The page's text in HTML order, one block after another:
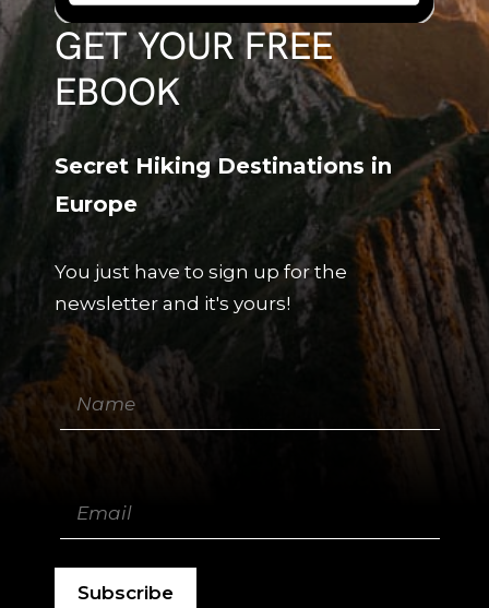
GET YOUR FREE
EBOOK
Secret Hiking Destinations in
Europe
You just have to sign up for the
newsletter and it's yours!